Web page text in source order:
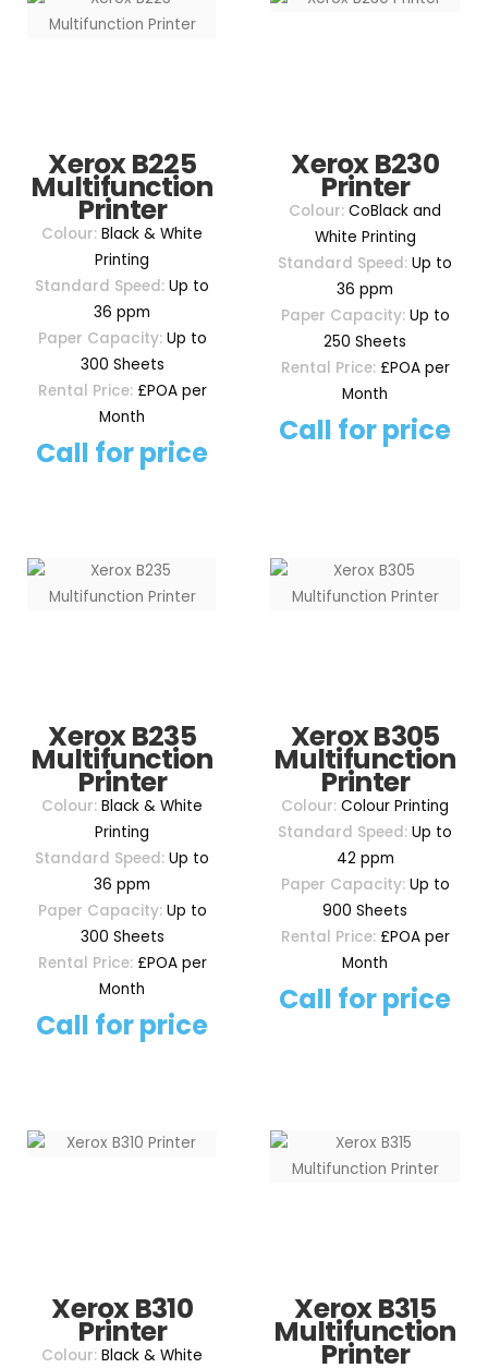
Xerox B225
Multifunction
Printer
Colour: Black & White
Printing
Standard Speed: Up to
36 ppm
Paper Capacity:Up to
300 Sheets
Rental Price:£POA per
Month
Call for price
Xerox B230
Printer
Colour: CoBlack and
White Printing
Standard Speed: Up to
36 ppm
Paper Capacity:Up to
250 Sheets
Rental Price:£POA per
Month
Call for price
Xerox B235
Multifunction
Printer
Colour: Black & White
Printing
Standard Speed: Up to
36 ppm
Paper Capacity:Up to
300 Sheets
Rental Price:£POA per
Month
Call for price
Xerox B305
Multifunction
Printer
Colour: Colour Printing
Standard Speed: Up to
42 ppm
Paper Capacity:Up to
900 Sheets
Rental Price:£POA per
Month
Call for price
Xerox B310
Printer
Colour: Black & White
Xerox B315
Multifunction
Printer